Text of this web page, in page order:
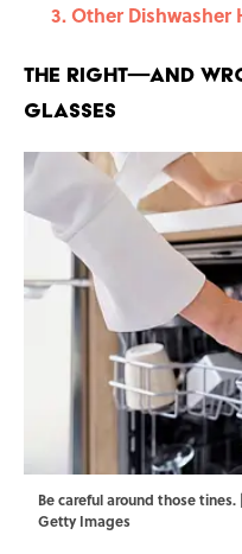
Other Dishwasher
The Right—And
Glasses
Be careful around those
Getty Images